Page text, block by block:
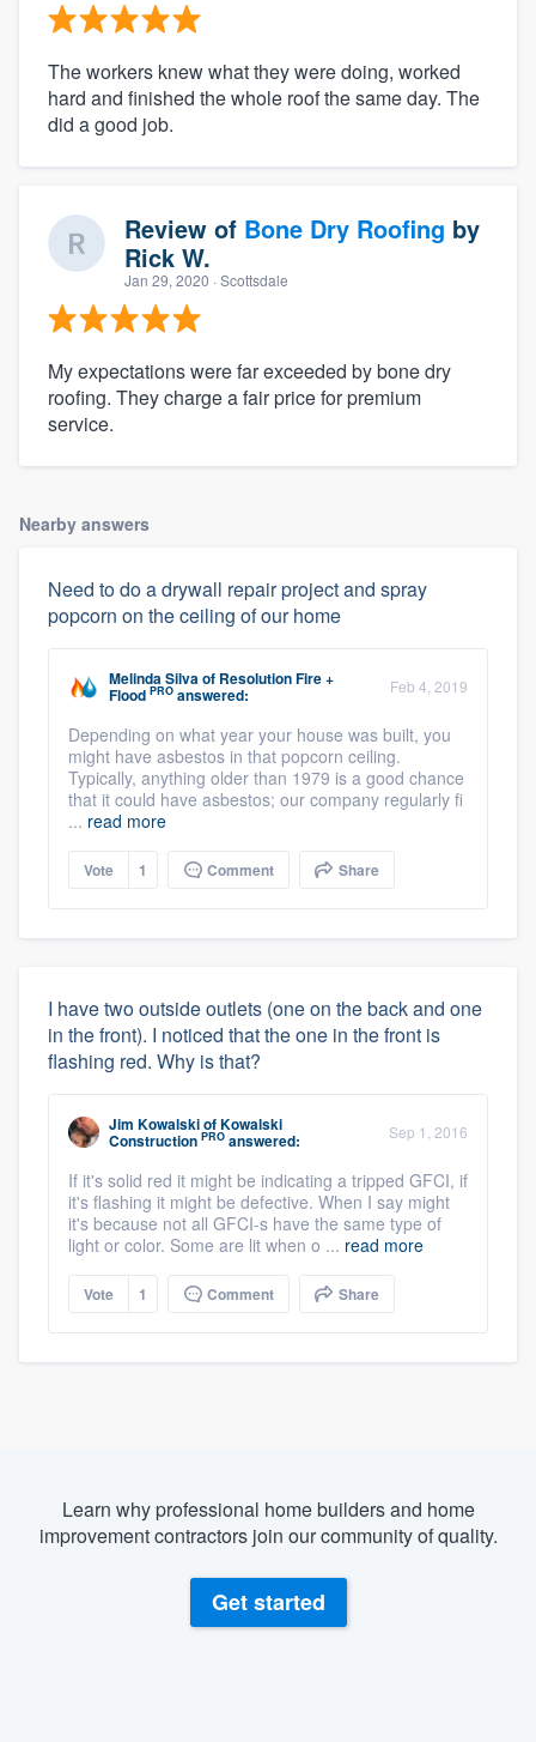
The workers knew what they were doing, worked
hard and finished the whole roof the same day. The
did a good job.
Review of Bone Dry Roofing by
Rick W.
Jan 29, 2020 · Scottsdale
My expectations were far exceeded by bone dry
roofing. They charge a fair price for premium
service.
Nearby answers
Need to do a drywall repair project and spray
popcorn on the ceiling of our home
Melinda Silvaof Resolution Fire +
Flood PRO answered: Feb 4, 2019
Depending on what year your house was built, you
might have asbestos in that popcorn ceiling.
Typically, anything older than 1979 is a good chance
that it could have asbestos; our company regularly fi
... read more
Vote 1 Comment Share
I have two outside outlets (one on the back and one
in the front). I noticed that the one in the front is
flashing red. Why is that?
Jim KowalskiofKowalski
Construction PRO answered: Sep 1, 2016
If it's solid red it might be indicating a tripped GFCI, if
it's flashing it might be defective. When I say might
it's because not all GFCI-s have the same type of
light or color. Some are lit when o ... read more
Vote 1 Comment Share
Learn why professional home builders and home
improvement contractors join our community of quality.
Get started